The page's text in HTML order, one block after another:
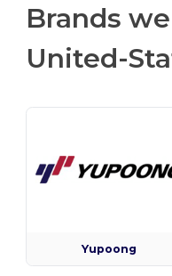
Brands
United-
Yupoong